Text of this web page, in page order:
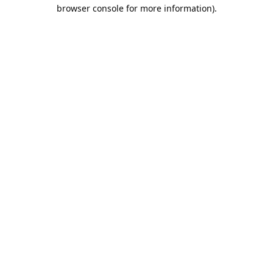
browser console for more information).